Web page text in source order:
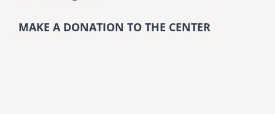
MAKE A DONATION TO THE CENTER